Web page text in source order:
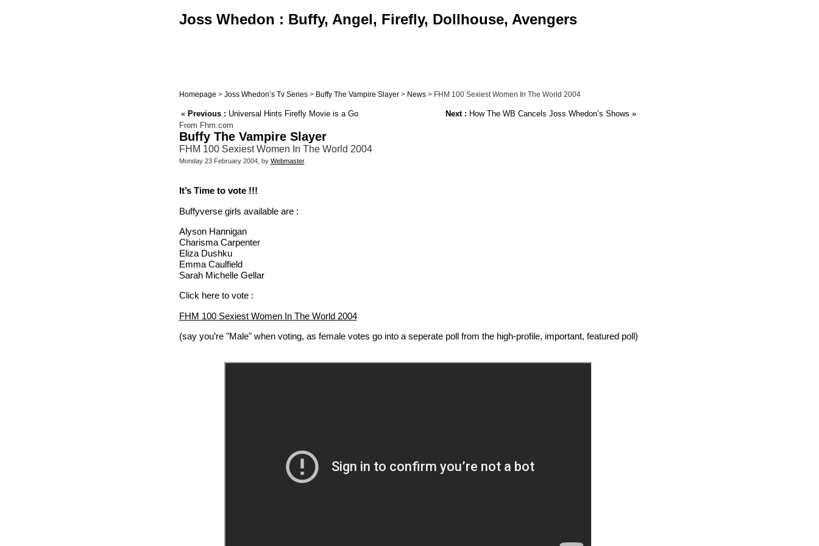
Joss Whedon : Buffy, Angel, Firefly, Dollhouse, Avengers
Homepage > Joss Whedon’s Tv Series> Buffy The Vampire Slayer> News> FHM 100 Sexiest Women In The World 2004
« Previous : Universal Hints Firefly Movie is a Go Next : How The WB Cancels Joss Whedon’s Shows »
From Fhm.com
Buffy The Vampire Slayer
FHM 100 Sexiest Women In The World 2004
Monday 23 February 2004, by Webmaster
It’s Time to vote !!!
Buffyverse girls available are :
Alyson Hannigan
Charisma Carpenter
Eliza Dushku
Emma Caulfield
Sarah Michelle Gellar
Click here to vote :
FHM 100 Sexiest Women In The World 2004
(say you’re "Male" when voting, as female votes go into a seperate poll from the high-profile, important, featured poll)